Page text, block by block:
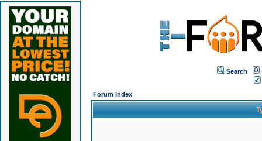
Search
Forum Index